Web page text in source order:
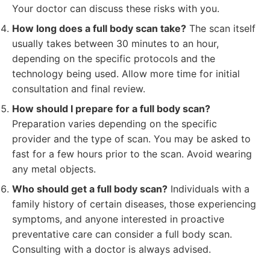
Your doctor can discuss these risks with you.
How long does a full body scan take? The scan itself
usually takes between 30 minutes to an hour,
depending on the specific protocols and the
technology being used. Allow more time for initial
consultation and final review.
How should I prepare for a full body scan?
Preparation varies depending on the specific
provider and the type of scan. You may be asked to
fast for a few hours prior to the scan. Avoid wearing
any metal objects.
Who should get a full body scan? Individuals with a
family history of certain diseases, those experiencing
symptoms, and anyone interested in proactive
preventative care can consider a full body scan.
Consulting with a doctor is always advised.